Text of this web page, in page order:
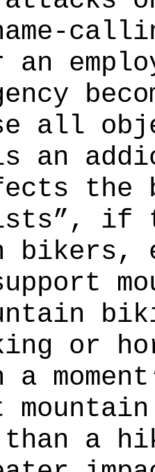
an
all
an
the
if
or
a
a